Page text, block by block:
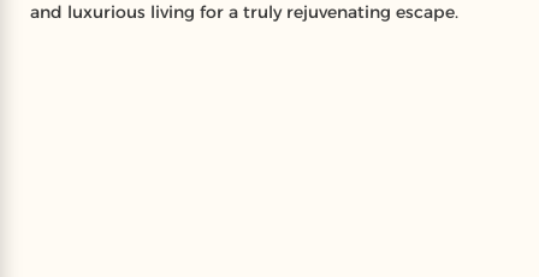
and luxurious living for a truly rejuvenating escape.